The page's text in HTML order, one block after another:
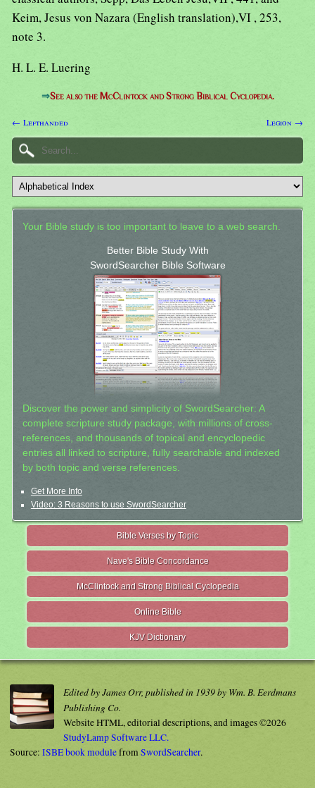
Keim, Jesus von Nazara (English translation),VI , 253,
note 3.
H. L. E. Luering
⇒See also the McClintock and Strong Biblical Cyclopedia.
← Lefthanded Legion →
Your Bible study is too important to leave to a web search.
Better Bible Study With
SwordSearcher Bible Software
Discover the power and simplicity of SwordSearcher: A
complete scripture study package, with millions of cross-
references, and thousands of topical and encyclopedic
entries all linked to scripture, fully searchable and indexed
by both topic and verse references.
Get More Info
Video: 3 Reasons to use SwordSearcher
Bible Verses by Topic
Nave's Bible Concordance
McClintock and Strong Biblical Cyclopedia
Online Bible
KJV Dictionary
Edited by James Orr, published in 1939 by Wm. B. Eerdmans
Publishing Co.
Website HTML, editorial descriptions, and images ©2026
StudyLamp Software LLC.
Source: ISBE book modulefromSwordSearcher.